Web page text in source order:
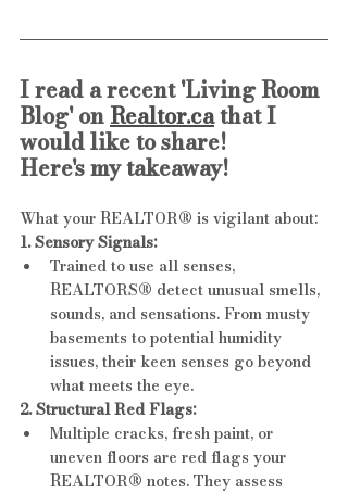
I read a recent 'Living Room
Blog' on Realtor.ca that I
would like to share!
Here's my takeaway!
What your REALTOR® is vigilant about:
1. Sensory Signals:
Trained to use all senses,
REALTORS® detect unusual smells,
sounds, and sensations. From musty
basements to potential humidity
issues, their keen senses go beyond
what meets the eye.
2. Structural Red Flags:
Multiple cracks, fresh paint, or
uneven floors are red flags your
REALTOR® notes. They assess